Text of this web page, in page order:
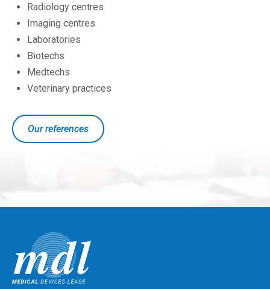
Radiology centres
Imaging centres
Laboratories
Biotechs
Medtechs
Veterinary practices
Our references